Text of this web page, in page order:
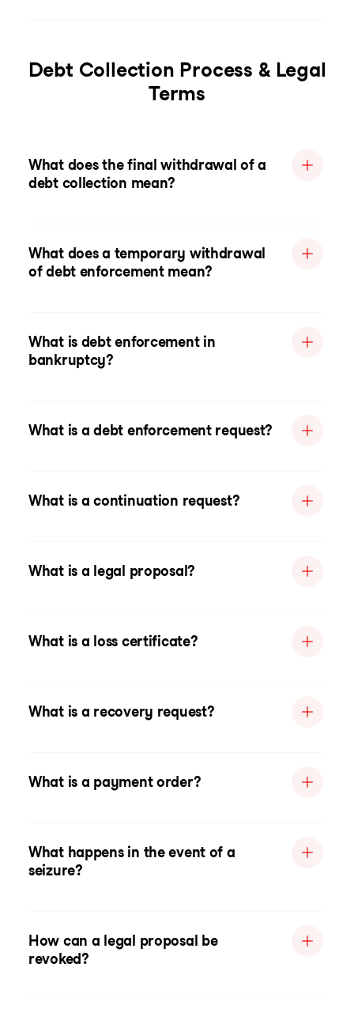
Debt Collection Process & Legal
Terms
What does the final withdrawal of a
debt collection mean?
What does a temporary withdrawal
of debt enforcement mean?
What is debt enforcement in
bankruptcy?
What is a debt enforcement request?
What is a continuation request?
What is a legal proposal?
What is a loss certificate?
What is a recovery request?
What is a payment order?
What happens in the event of a
seizure?
How can a legal proposal be
revoked?